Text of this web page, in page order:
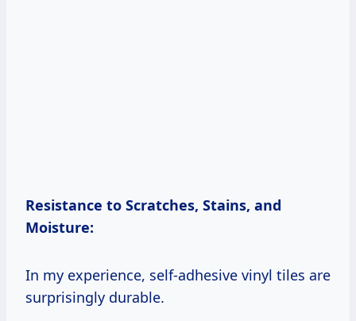
Resistance to Scratches, Stains, and
Moisture:
In my experience, self-adhesive vinyl tiles are
surprisingly durable.